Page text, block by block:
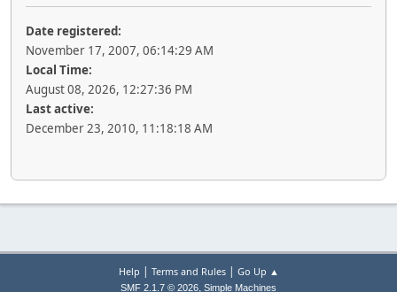
Date registered:
November 17, 2007, 06:14:29 AM
Local Time:
August 08, 2026, 12:27:36 PM
Last active:
December 23, 2010, 11:18:18 AM
Help | Terms and Rules| Go Up ▲
SMF 2.1.7 © 2026, Simple Machines